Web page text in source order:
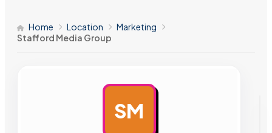
Home Location
Marketing
Stafford Media Group
SM